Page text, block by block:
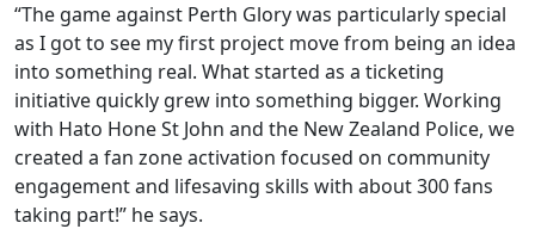
“The game against Perth Glory was particularly special
as I got to see my first project move from being an idea
into something real. What started as a ticketing
initiative quickly grew into something bigger. Working
with Hato Hone St John and the New Zealand Police, we
created a fan zone activation focused on community
engagement and lifesaving skills with about 300 fans
taking part!” he says.